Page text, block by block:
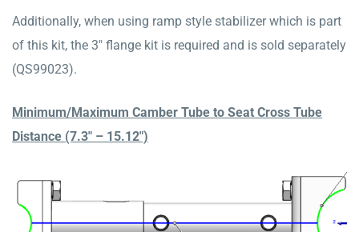
Additionally, when using ramp style stabilizer which is part
of this kit, the 3″ flange kit is required and is sold separately
(QS99023).
Minimum/Maximum Camber Tube to Seat Cross Tube
Distance (7.3″ – 15.12″)